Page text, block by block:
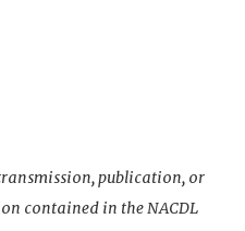
publication, or
contained in the NACDL